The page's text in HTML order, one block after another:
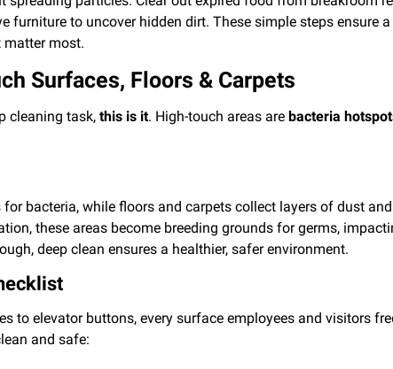
furniture to uncover hidden dirt. These simple steps ensure
most.
Surfaces, Floors & Carpets
cleaning task,this is it. High-touch areas arebacteria
bacteria, while floors and carpets collect layers of dust
these areas become breeding grounds for germs,
deep clean ensures a healthier, safer environment.
to elevator buttons, every surface employees and visitors
and safe: